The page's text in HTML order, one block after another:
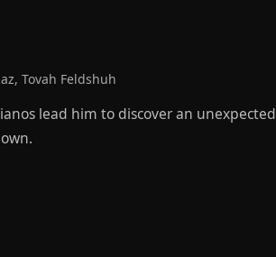
Tovah Feldshuh
lead him to discover an unexpected